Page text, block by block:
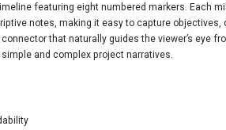
featuring eight numbered markers. Each
notes, making it easy to capture objectives,
that naturally guides the viewer’s eye
and complex project narratives.